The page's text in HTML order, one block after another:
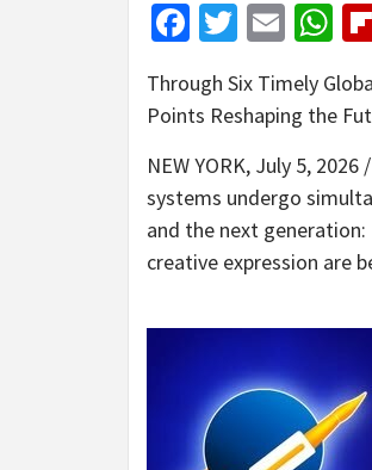
Facebook
Twitter
Email
Through Six Timely
Points Reshaping the
NEW YORK, July 5, 2026
systems undergo
and the next
creative expression are